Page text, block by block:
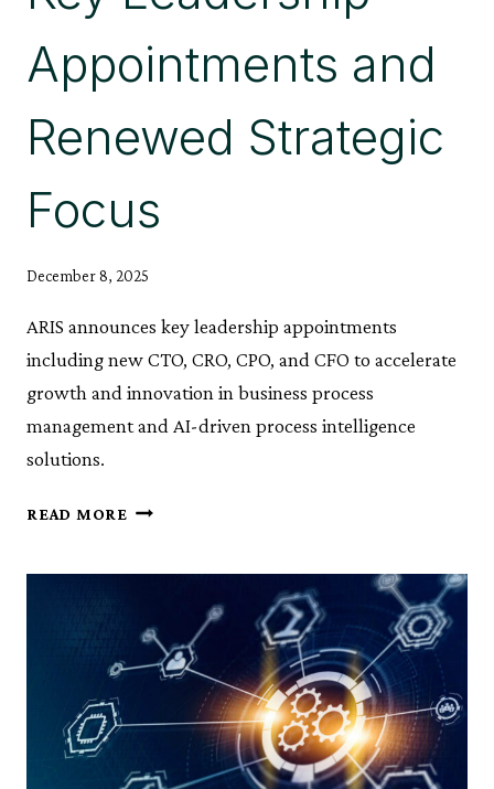
Appointments and
Renewed Strategic
Focus
December 8, 2025
ARIS announces key leadership appointments
including new CTO, CRO, CPO, and CFO to accelerate
growth and innovation in business process
management and AI-driven process intelligence
solutions.
READ MORE ARIS
APPOINTMENTS
AND
RENEWED
STRATEGIC
FOCUS